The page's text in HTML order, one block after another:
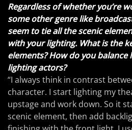
Regardless of whether you’re
some other genre like
seem to tie all the scenic
with your lighting. What is the
elements? How do you
lighting actors?
“I always think in contrast
character. I start lighting my
upstage and work down. So it
scenic element, then add